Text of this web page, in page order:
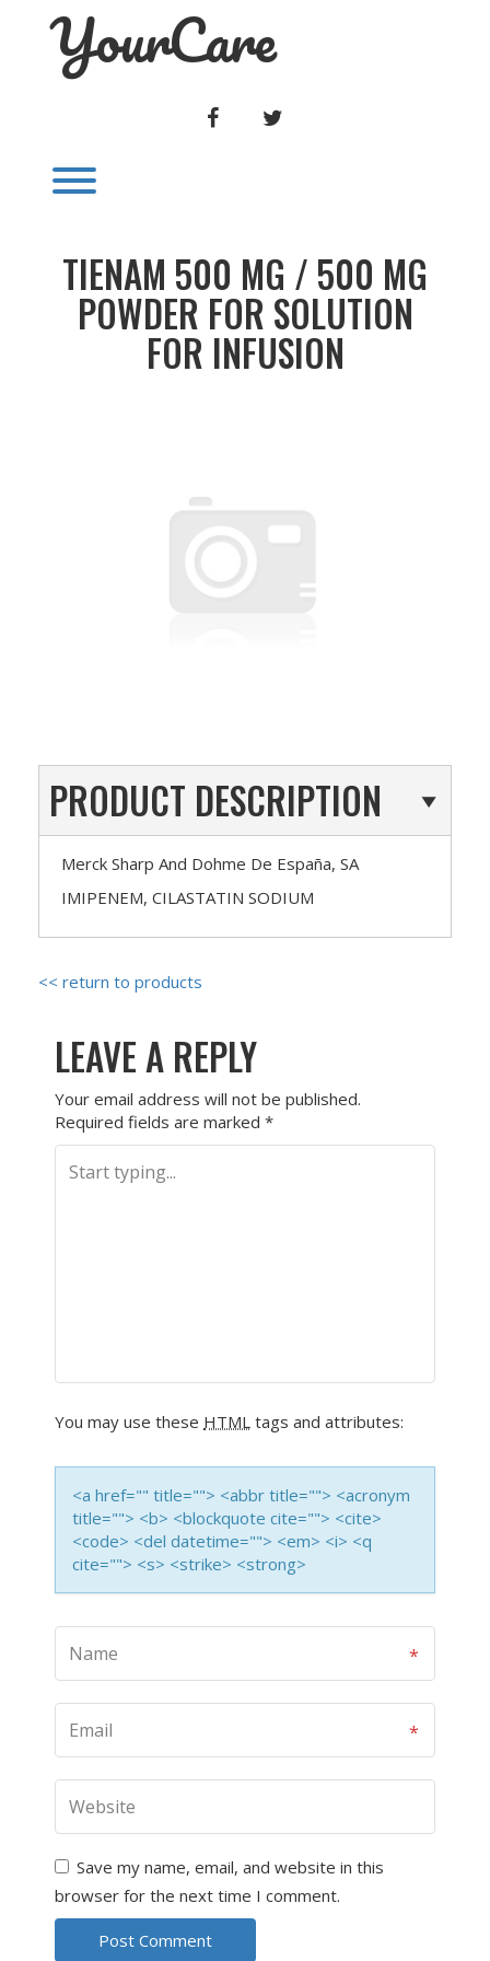
YourCare
FACEBOOK
TIENAM 500 MG / 500 MG
POWDER FOR SOLUTION
FOR INFUSION
PRODUCT DESCRIPTION
Merck Sharp And Dohme De España, SA
IMIPENEM, CILASTATIN SODIUM
<< return to products
LEAVE A REPLY
Your email address will not be published.
Required fields are marked *
You may use these HTML tags and attributes:
<a href="" title=""> <abbr title=""> <acronym
title=""> <b> <blockquote cite=""> <cite>
<code> <del datetime=""> <em> <i> <q
cite=""> <s> <strike> <strong>
Save my name, email, and website in this
browser for the next time I comment.